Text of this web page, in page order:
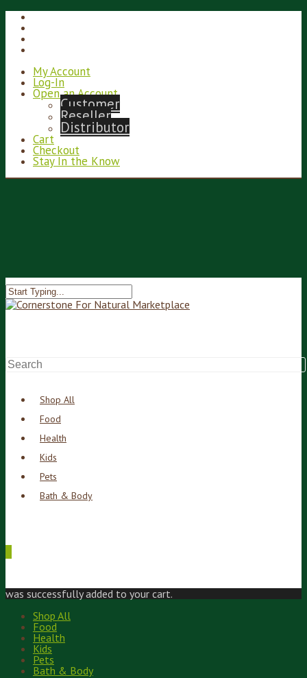
My Account
Log-In
Open an Account
Customer
Reseller
Distributor
Cart
Checkout
Stay In the Know
Shop All
Food
Health
Kids
Pets
Bath & Body
was successfully added to your cart.
Shop All
Food
Health
Kids
Pets
Bath & Body